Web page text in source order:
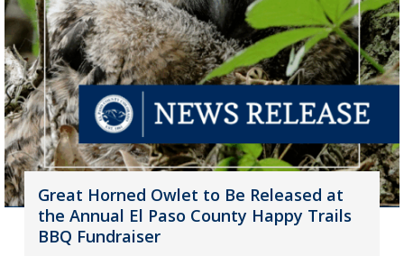
Great Horned Owlet to Be Released at
the Annual El Paso County Happy Trails
BBQ Fundraiser